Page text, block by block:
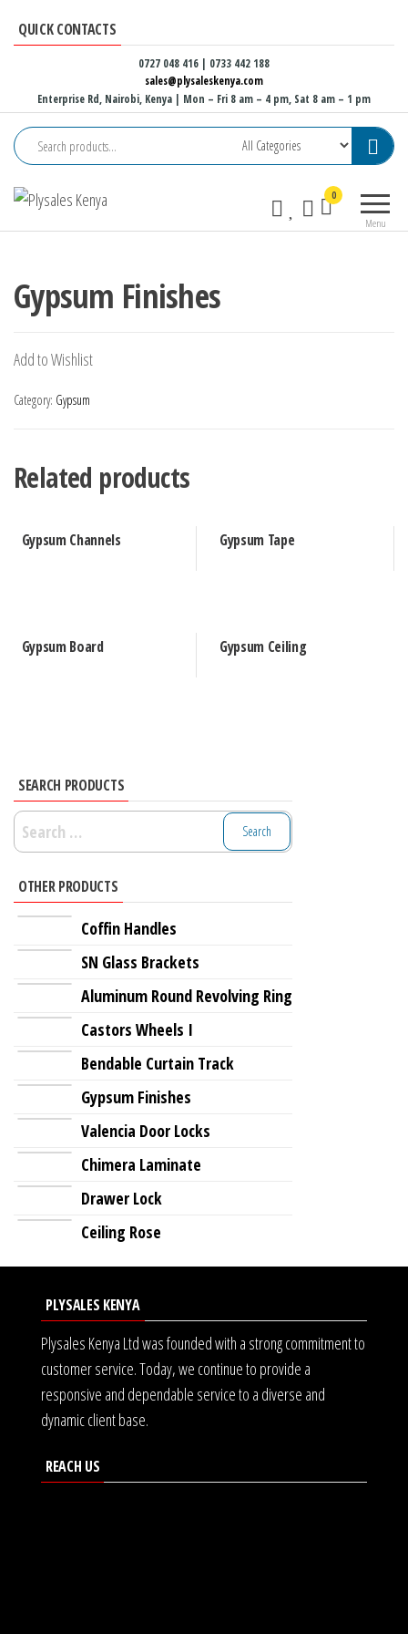
QUICK CONTACTS
0727 048 416 | 0733 442 188
sales@plysaleskenya.com
Enterprise Rd, Nairobi, Kenya | Mon – Fri 8 am – 4 pm, Sat 8 am – 1 pm
Kenya
materials
fittings
Menu
0
Gypsum Finishes
Add to Wishlist
Category: Gypsum
Related products
Gypsum Channels Gypsum Tape
Gypsum Board Gypsum Ceiling
SEARCH PRODUCTS
Search
for:
OTHER PRODUCTS
Coffin Handles
SN Glass Brackets
Aluminum Round Revolving Ring
Castors Wheels I
Bendable Curtain Track
Gypsum Finishes
Valencia Door Locks
Chimera Laminate
Drawer Lock
Ceiling Rose
PLYSALES KENYA
Plysales Kenya Ltd was founded with a strong commitment to
customer service. Today, we continue to provide a
responsive and dependable service to a diverse and
dynamic client base.
REACH US